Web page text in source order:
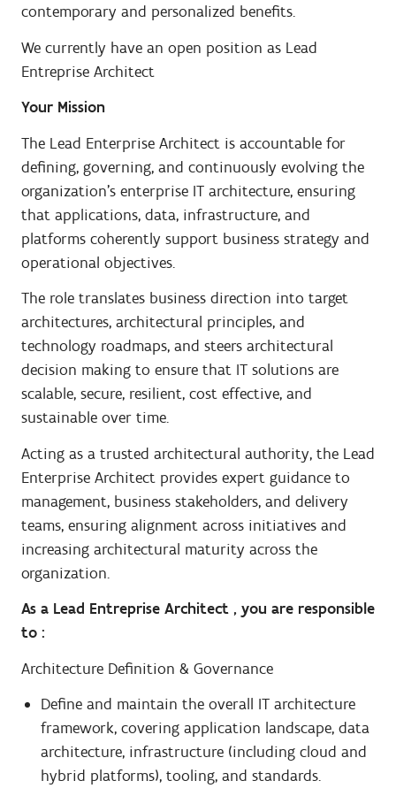
contemporary and personalized benefits.
We currently have an open position as Lead
Entreprise Architect
Your Mission
The Lead Enterprise Architect is accountable for
defining, governing, and continuously evolving the
organization’s enterprise IT architecture, ensuring
that applications, data, infrastructure, and
platforms coherently support business strategy and
operational objectives.
The role translates business direction into target
architectures, architectural principles, and
technology roadmaps, and steers architectural
decision making to ensure that IT solutions are
scalable, secure, resilient, cost effective, and
sustainable over time.
Acting as a trusted architectural authority, the Lead
Enterprise Architect provides expert guidance to
management, business stakeholders, and delivery
teams, ensuring alignment across initiatives and
increasing architectural maturity across the
organization.
As a Lead Entreprise Architect , you are responsible
to :
Architecture Definition & Governance
Define and maintain the overall IT architecture
framework, covering application landscape, data
architecture, infrastructure (including cloud and
hybrid platforms), tooling, and standards.